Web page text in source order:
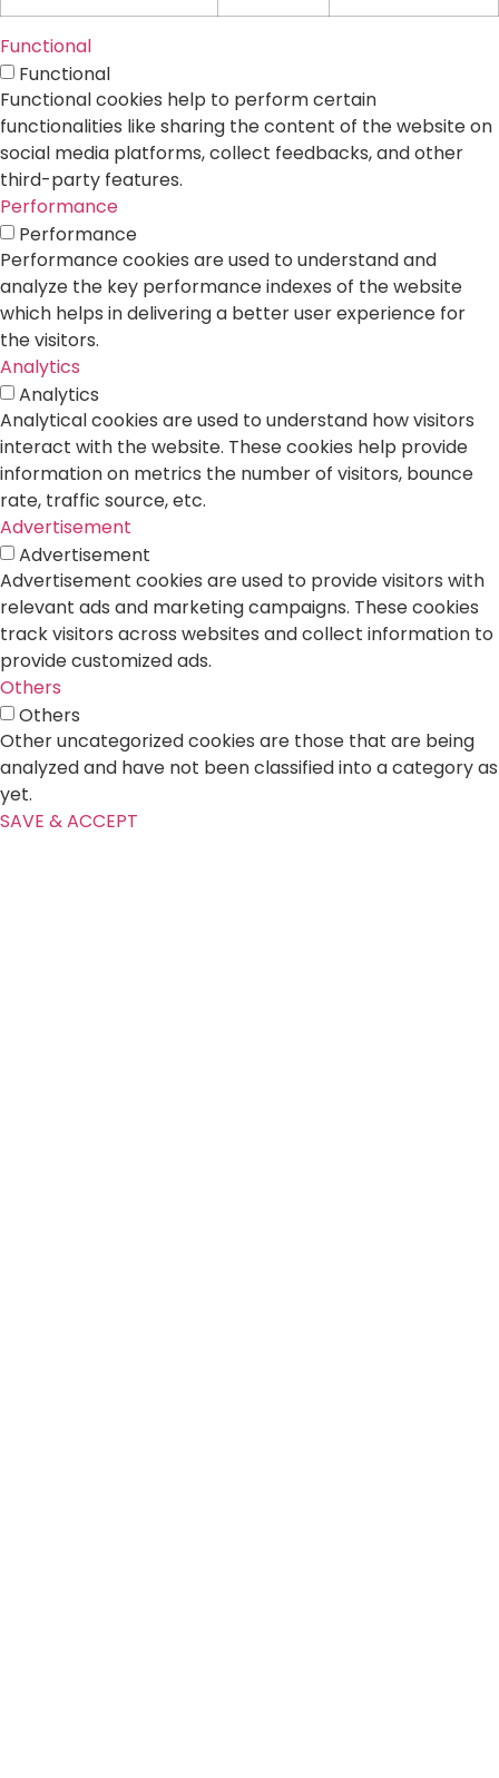
Functional
Functional
Functional cookies help to perform certain
functionalities like sharing the content of the website on
social media platforms, collect feedbacks, and other
third-party features.
Performance
Performance
Performance cookies are used to understand and
analyze the key performance indexes of the website
which helps in delivering a better user experience for
the visitors.
Analytics
Analytics
Analytical cookies are used to understand how visitors
interact with the website. These cookies help provide
information on metrics the number of visitors, bounce
rate, traffic source, etc.
Advertisement
Advertisement
Advertisement cookies are used to provide visitors with
relevant ads and marketing campaigns. These cookies
track visitors across websites and collect information to
provide customized ads.
Others
Others
Other uncategorized cookies are those that are being
analyzed and have not been classified into a category as
yet.
SAVE & ACCEPT